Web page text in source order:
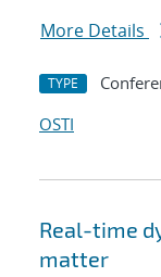
More Details
TYPE
OSTI
Real-time
matter